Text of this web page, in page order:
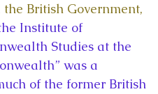
British Government,
Institute of
Studies at the
was a
of the former British